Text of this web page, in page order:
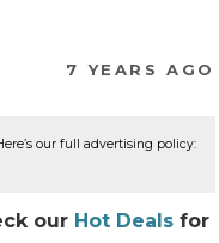
7 YEARS AGO
our full advertising policy:
our Hot Deals for